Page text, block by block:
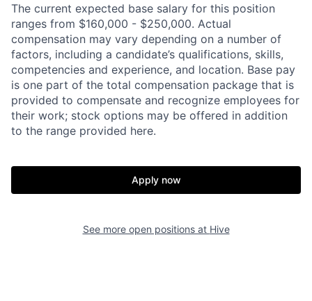
The current expected base salary for this position
ranges from $160,000 - $250,000. Actual
compensation may vary depending on a number of
factors, including a candidate’s qualifications, skills,
competencies and experience, and location. Base pay
is one part of the total compensation package that is
provided to compensate and recognize employees for
their work; stock options may be offered in addition
to the range provided here.
Apply now
See more open positions at Hive